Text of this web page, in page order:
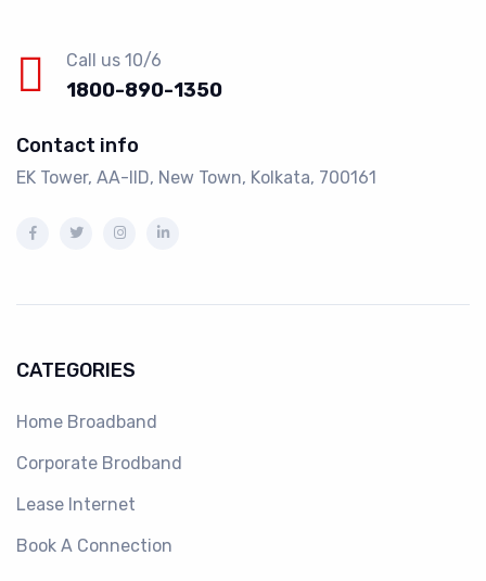
Call us 10/6
1800-890-1350
Contact info
EK Tower, AA-IID, New Town, Kolkata, 700161
CATEGORIES
Home Broadband
Corporate Brodband
Lease Internet
Book A Connection